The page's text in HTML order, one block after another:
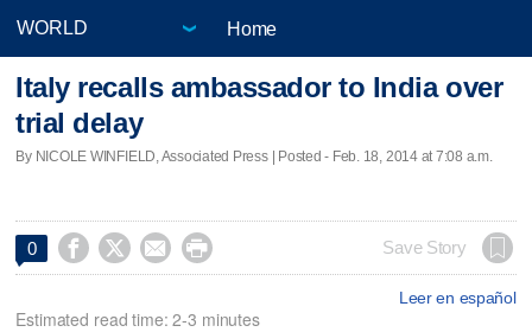
Home
Italy recalls ambassador to India over
trial delay
By NICOLE WINFIELD, Associated Press | Posted - Feb. 18, 2014 at 7:08 a.m.
0     Save Story
Leer en español
Estimated read time: 2-3 minutes